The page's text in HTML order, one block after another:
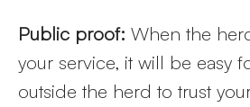
Public proof: When the
your service, it will be easy
outside the herd to trust